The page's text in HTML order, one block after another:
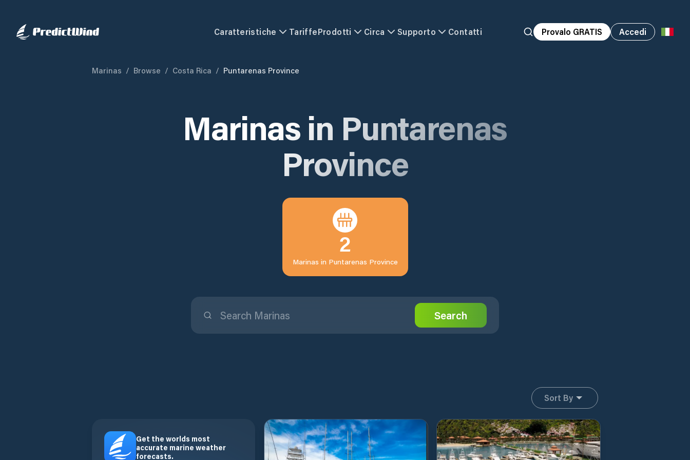
Caratteristiche TariffeProdotti Circa Supporto Contatti Provalo GRATIS Accedi
Marinas / Browse / Costa Rica / Puntarenas Province
Marinas in Puntarenas
Province
2
Marinas in Puntarenas Province
Search
Sort By
Get the worlds most
accurate marine weather
forecasts.